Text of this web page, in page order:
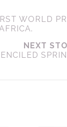
WORLD
NEXT